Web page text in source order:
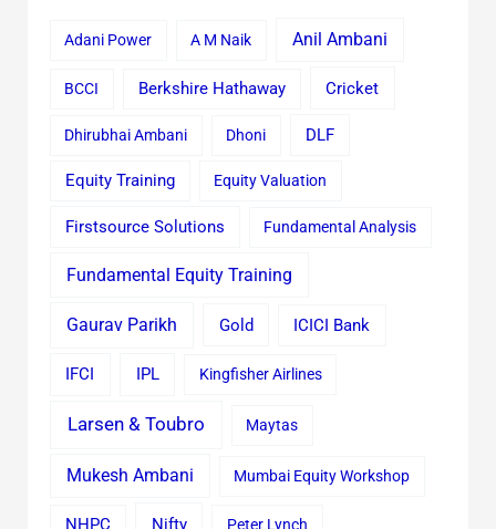
Adani Power A M Naik Anil Ambani
BCCI Berkshire Hathaway Cricket
Dhirubhai Ambani Dhoni DLF
Equity Training Equity Valuation
Firstsource Solutions Fundamental Analysis
Fundamental Equity Training
Gaurav Parikh Gold ICICI Bank
IFCI IPL Kingfisher Airlines
Larsen & Toubro Maytas
Mukesh Ambani Mumbai Equity Workshop
NHPC Nifty Peter Lynch